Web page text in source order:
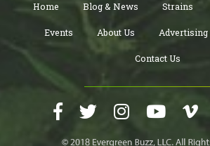
Home Blog & News Strains
Events About Us Advertising
Contact Us